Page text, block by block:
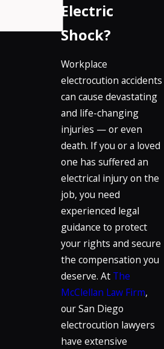
Electric
Shock?
Workplace
electrocution accidents
can cause devastating
and life-changing
injuries — or even
death. If you or a loved
one has suffered an
electrical injury on the
job, you need
experienced legal
guidance to protect
your rights and secure
the compensation you
deserve. At The
McClellan Law Firm,
our San Diego
electrocution lawyers
have extensive